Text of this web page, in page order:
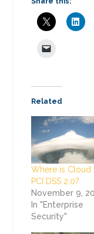
Related
Where is Cloud
PCI DSS 2.0?
November 9,
In "Enterprise
Security"